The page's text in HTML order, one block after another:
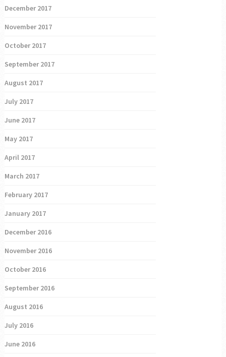
December 2017
November 2017
October 2017
September 2017
August 2017
July 2017
June 2017
May 2017
April 2017
March 2017
February 2017
January 2017
December 2016
November 2016
October 2016
September 2016
August 2016
July 2016
June 2016